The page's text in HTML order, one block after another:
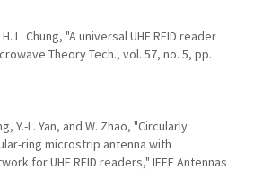
L. Chung, "A universal UHF RFID reader
Theory Tech., vol. 57, no. 5, pp.
Y.-L. Yan, and W. Zhao, "Circularly
ring microstrip antenna with
for UHF RFID readers," IEEE Antennas